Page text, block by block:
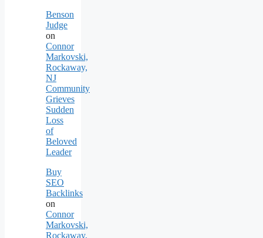
Benson
Judge
on
Connor
Markovski,
Rockaway,
NJ
Community
Grieves
Sudden
Loss
of
Beloved
Leader
Buy
SEO
Backlinks
on
Connor
Markovski,
Rockaway,